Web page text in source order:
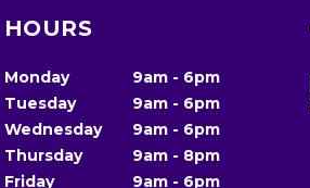
HOURS
Monday 9am - 6pm
Tuesday
9am - 6pm
Wednesday
9am - 6pm
Thursday
9am - 8pm
Friday
9am - 6pm